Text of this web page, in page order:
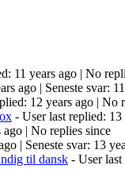
11 years ago | No
ago | Seneste svar:
12 years ago | No
- User last replied: 13
ago | No replies since
| Seneste svar: 13
til dansk - User last